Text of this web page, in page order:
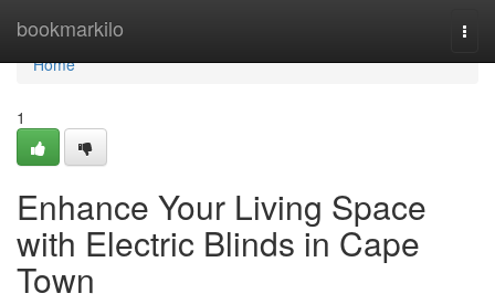
bookmarkilo
Home
Home
1
Enhance Your Living Space
with Electric Blinds in Cape
Town